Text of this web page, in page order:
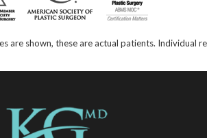
are shown, these are actual patients. Individual